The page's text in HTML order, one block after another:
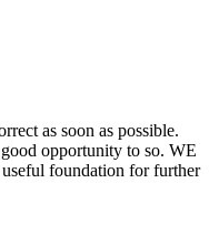
as soon as possible.
opportunity to so. WE
foundation for further